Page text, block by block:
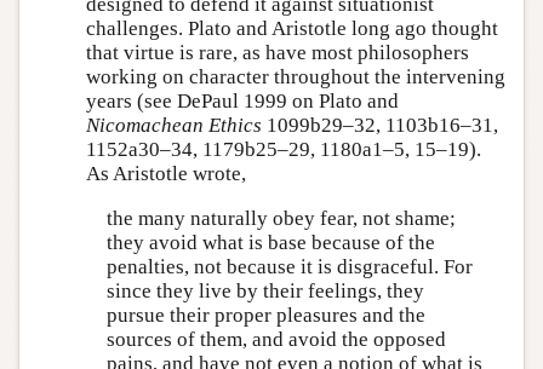
challenges. Plato and Aristotle long ago thought
that virtue is rare, as have most philosophers
working on character throughout the intervening
years (see DePaul 1999 on Plato and
Nicomachean Ethics 1099b29–32, 1103b16–31,
1152a30–34, 1179b25–29, 1180a1–5, 15–19).
As Aristotle wrote,
the many naturally obey fear, not shame;
they avoid what is base because of the
penalties, not because it is disgraceful. For
since they live by their feelings, they
pursue their proper pleasures and the
sources of them, and avoid the opposed
pains, and have not even a notion of what is